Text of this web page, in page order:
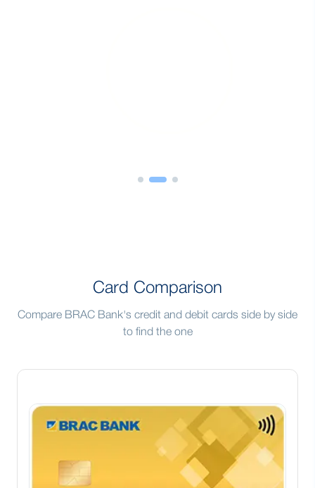
Card Comparison
Compare BRAC Bank's credit and debit cards side by side
to find the one